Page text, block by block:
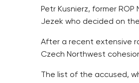
Petr Kusnierz, former
Jezek who decided on
After a recent extensive
Czech Northwest
The list of the accused,